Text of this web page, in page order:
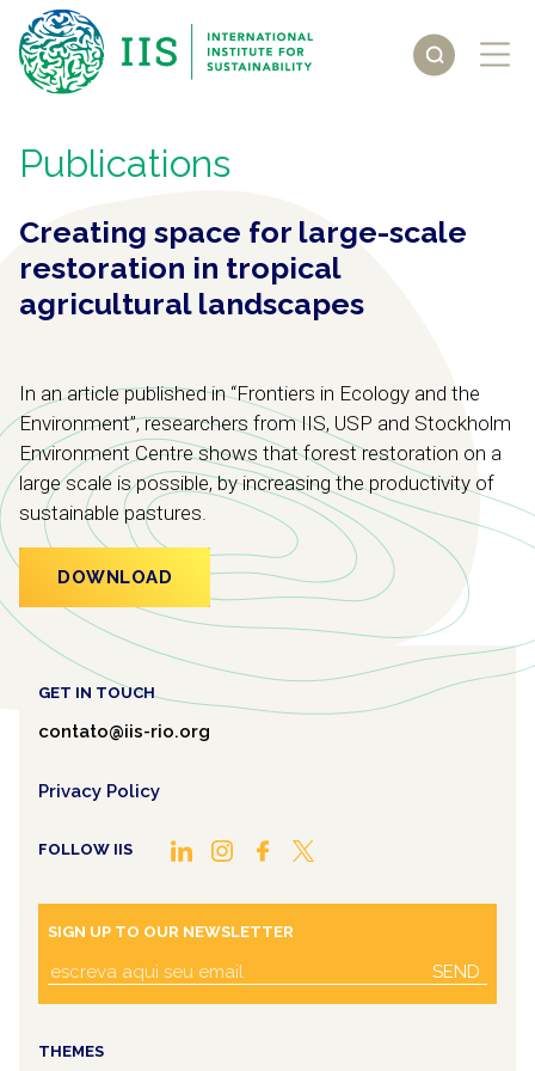
Publications
Creating space for large-scale
restoration in tropical
agricultural landscapes
In an article published in “Frontiers in Ecology and the
Environment”, researchers from IIS, USP and Stockholm
Environment Centre shows that forest restoration on a
large scale is possible, by increasing the productivity of
sustainable pastures.
DOWNLOAD
GET IN TOUCH
contato@iis-rio.org
Privacy Policy
FOLLOW IIS
SIGN UP TO OUR NEWSLETTER
SEND
THEMES